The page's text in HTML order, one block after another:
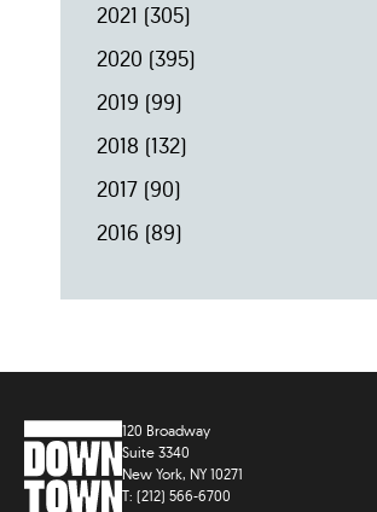
2021 (305)
2020 (395)
2019 (99)
2018 (132)
2017 (90)
2016 (89)
120 Broadway
Suite 3340
New York, NY 10271
T: (212) 566-6700